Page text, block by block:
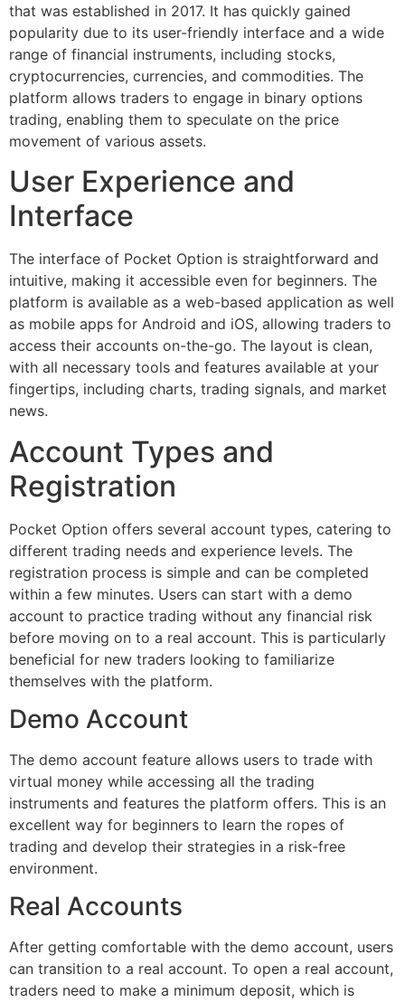
that was established in 2017. It has quickly gained
popularity due to its user-friendly interface and a wide
range of financial instruments, including stocks,
cryptocurrencies, currencies, and commodities. The
platform allows traders to engage in binary options
trading, enabling them to speculate on the price
movement of various assets.
User Experience and
Interface
The interface of Pocket Option is straightforward and
intuitive, making it accessible even for beginners. The
platform is available as a web-based application as well
as mobile apps for Android and iOS, allowing traders to
access their accounts on-the-go. The layout is clean,
with all necessary tools and features available at your
fingertips, including charts, trading signals, and market
news.
Account Types and
Registration
Pocket Option offers several account types, catering to
different trading needs and experience levels. The
registration process is simple and can be completed
within a few minutes. Users can start with a demo
account to practice trading without any financial risk
before moving on to a real account. This is particularly
beneficial for new traders looking to familiarize
themselves with the platform.
Demo Account
The demo account feature allows users to trade with
virtual money while accessing all the trading
instruments and features the platform offers. This is an
excellent way for beginners to learn the ropes of
trading and develop their strategies in a risk-free
environment.
Real Accounts
After getting comfortable with the demo account, users
can transition to a real account. To open a real account,
traders need to make a minimum deposit, which is